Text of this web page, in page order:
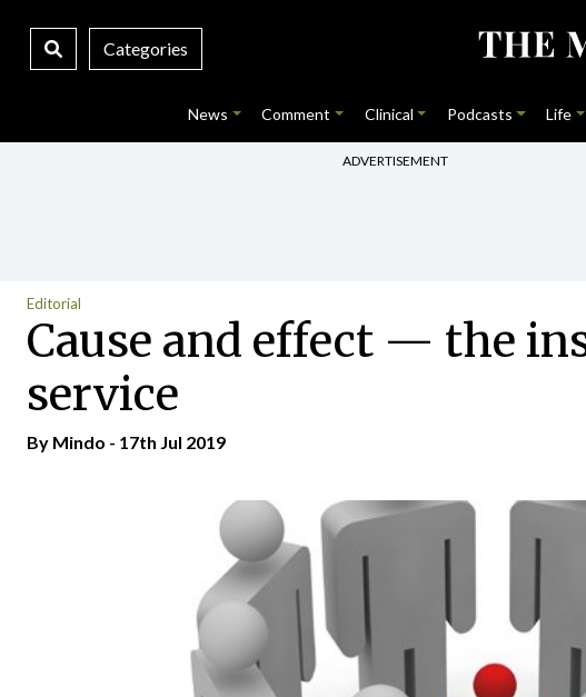
Categories
News Comment Clinical Podcasts Life
ADVERTISEMENT
Editorial
Cause and effect — the
service
By Mindo - 17th Jul 2019